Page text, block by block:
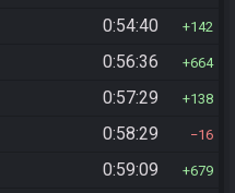
0:54:40 142
0:56:36 664
0:57:29 138
0:58:29 16
0:59:09 679